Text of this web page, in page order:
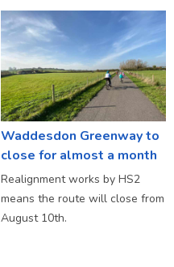
Waddesdon Greenway to
close for almost a month
Realignment works by HS2
means the route will close from
August 10th.